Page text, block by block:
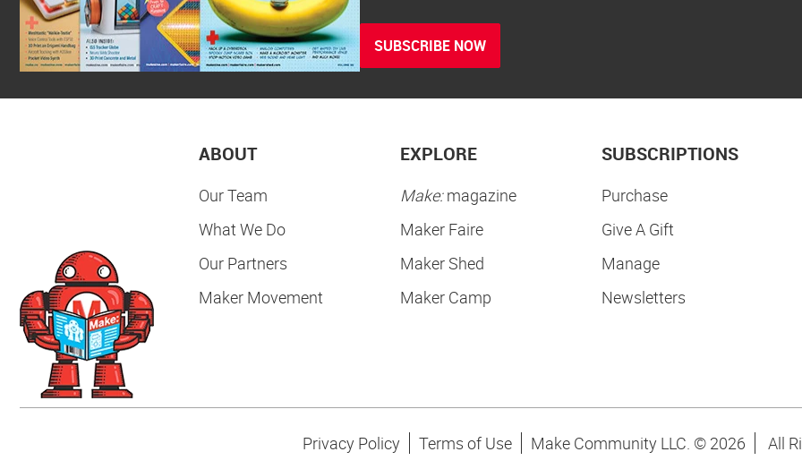
SUBSCRIBE NOW
ABOUT
Our Team
What We Do
Our Partners
Maker Movement
EXPLORE
Make:magazine
Maker Faire
Maker Shed
Maker Camp
SUBSCRIPTIONS
Purchase
Give A Gift
Manage
Newsletters
Privacy Policy Terms of Use Make Community LLC. © 2026 All